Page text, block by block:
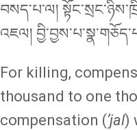
བསད་པ་ལ།
འཇལ།
For killing,
thousand to one
compensation (ʼjal)